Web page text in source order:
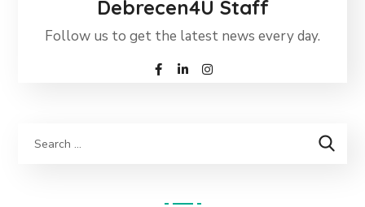
Debrecen4U Staff
Follow us to get the latest news every day.